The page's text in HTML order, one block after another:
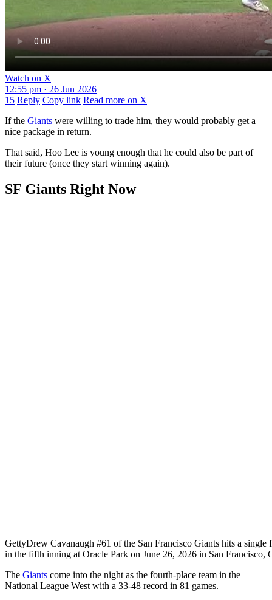
Watch on X
12:55 pm · 26 Jun 2026
15 Reply Copy link Read more on X
If the Giants were willing to trade him, they would probably get a
nice package in return.
That said, Hoo Lee is young enough that he could also be part of
their future (once they start winning again).
SF Giants Right Now
GettyDrew Cavanaugh #61 of the San Francisco Giants hits a
in the fifth inning at Oracle Park on June 26, 2026 in San Francisco,
The Giants come into the night as the fourth-place team in the
National League West with a 33-48 record in 81 games.